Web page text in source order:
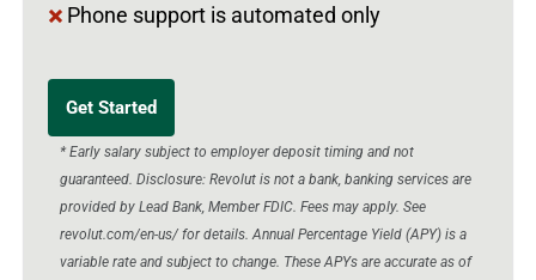
Phone support is automated only
Get Started
* Early salary subject to employer deposit timing and not
guaranteed. Disclosure: Revolut is not a bank, banking services are
provided by Lead Bank, Member FDIC. Fees may apply. See
revolut.com/en-us/ for details. Annual Percentage Yield (APY) is a
variable rate and subject to change. These APYs are accurate as of